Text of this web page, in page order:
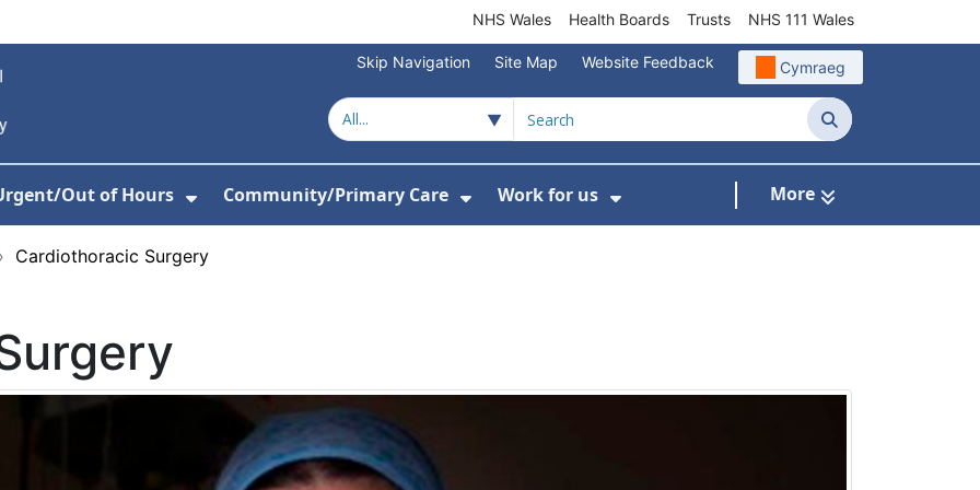
NHS Wales Health Boards Trusts NHS 111 Wales
Skip Navigation Site Map Website Feedback Cymraeg
Search
About Us
Submenu For Hospitals
Out of Hours Community/Primary Care Work for us More
› Cardiothoracic Surgery